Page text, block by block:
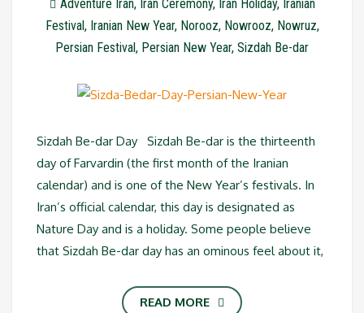
Adventure Iran, Iran Ceremony, Iran Holiday, Iranian
Festival, Iranian New Year, Norooz, Nowrooz, Nowruz,
Persian Festival, Persian New Year, Sizdah Be-dar
Sizdah Be-dar Day Sizdah Be-dar is the thirteenth
day of Farvardin (the first month of the Iranian
calendar) and is one of the New Year’s festivals. In
Iran’s official calendar, this day is designated as
Nature Day and is a holiday. Some people believe
that Sizdah Be-dar day has an ominous feel about it,
READ MORE